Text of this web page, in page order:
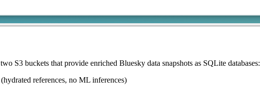
S3 buckets that provide enriched Bluesky data snapshots as SQLite databases:
references, no ML inferences)